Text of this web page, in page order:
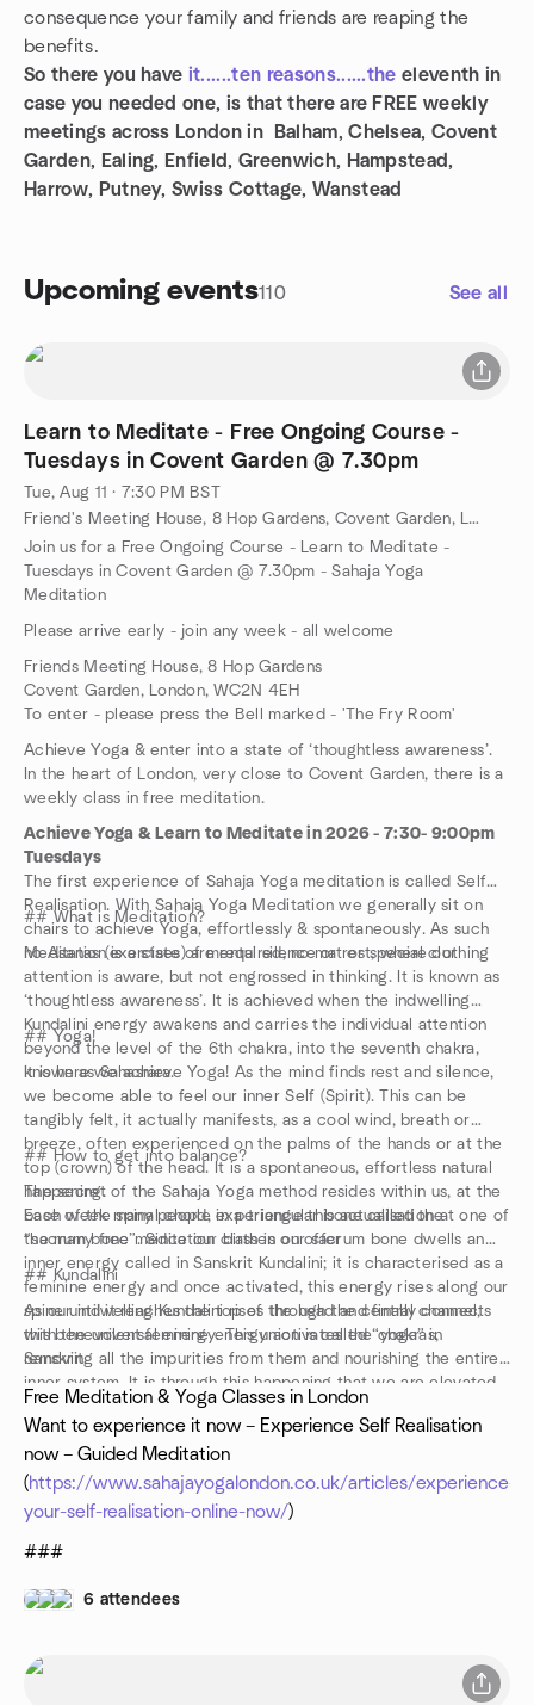
consequence your family and friends are reaping the
benefits.
So there you have it......ten reasons......the eleventh in
case you needed one, is that there are FREE weekly
meetings across London in Balham, Chelsea, Covent
Garden, Ealing, Enfield, Greenwich, Hampstead,
Harrow, Putney, Swiss Cottage, Wanstead
Upcoming events110 See all
Learn to Meditate - Free Ongoing Course -
Tuesdays in Covent Garden @ 7.30pm
Tue, Aug 11 · 7:30 PM BST
Friend's Meeting House, 8 Hop Gardens, Covent Garden, London, al, GB
Join us for a Free Ongoing Course - Learn to Meditate -
Tuesdays in Covent Garden @ 7.30pm - Sahaja Yoga
Meditation
Please arrive early - join any week - all welcome
Friends Meeting House, 8 Hop Gardens
Covent Garden, London, WC2N 4EH
To enter - please press the Bell marked - 'The Fry Room'
Achieve Yoga & enter into a state of ‘thoughtless awareness’.
In the heart of London, very close to Covent Garden, there is a
weekly class in free meditation.
Achieve Yoga & Learn to Meditate in 2026 - 7:30- 9:00pm
Tuesdays
The first experience of Sahaja Yoga meditation is called Self
Realisation. With Sahaja Yoga Meditation we generally sit on
chairs to achieve Yoga, effortlessly & spontaneously. As such
no Asanas (exercises) are required, no mat or special clothing
## What is Meditation?
Meditation is a state of mental silence or rest, where our
attention is aware, but not engrossed in thinking. It is known as
‘thoughtless awareness’. It is achieved when the indwelling
Kundalini energy awakens and carries the individual attention
beyond the level of the 6th chakra, into the seventh chakra,
known as Sahasrara.
## Yoga!
It is here we achieve Yoga! As the mind finds rest and silence,
we become able to feel our inner Self (Spirit). This can be
tangibly felt, it actually manifests, as a cool wind, breath or
breeze, often experienced on the palms of the hands or at the
top (crown) of the head. It is a spontaneous, effortless natural
happening.
Each week many people experience this actualisation at one of
the many free meditation classes on offer
## How to get into balance?
The secret of the Sahaja Yoga method resides within us, at the
base of the spinal chord, in a triangular bone called the
“sacrum bone”. Since our birth in our sacrum bone dwells an
inner energy called in Sanskrit Kundalini; it is characterised as a
feminine energy and once activated, this energy rises along our
spine until it reaches the top of the head and finally connects
with the universal energy. This union is called “yoga” in
Sanskrit.
## Kundalini
As our indwelling Kundalini rises through the central channel,
this benevolent feminine energy activates the chakras,
removing all the impurities from them and nourishing the entire
inner system. It is through this happening that we are elevated
into ‘thoughtless awareness’, the mental silence of true
meditation
www.sahajayogalondon.co.uk
Free Meditation & Yoga Classes in London
Want to experience it now – Experience Self Realisation
now – Guided Meditation
(https://www.sahajayogalondon.co.uk/articles/experience-
your-self-realisation-online-now/)
###
6 attendees